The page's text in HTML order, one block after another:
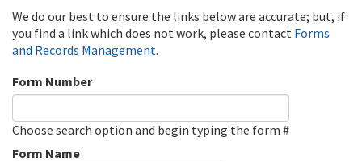
We do our best to ensure the links below are accurate; but, if
you find a link which does not work, please contact Forms
and Records Management.
Form Number
Choose search option and begin typing the form #
Form Name